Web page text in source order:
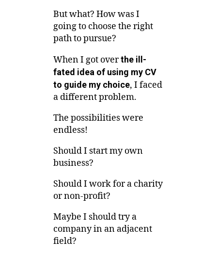
But what? How was I
going to choose the right
path to pursue?
When I got overthe ill-
fated idea of using my CV
to guide my choice, I faced
a different problem.
The possibilities were
endless!
Should I start my own
business?
Should I work for a charity
or non-profit?
Maybe I should try a
company in an adjacent
field?